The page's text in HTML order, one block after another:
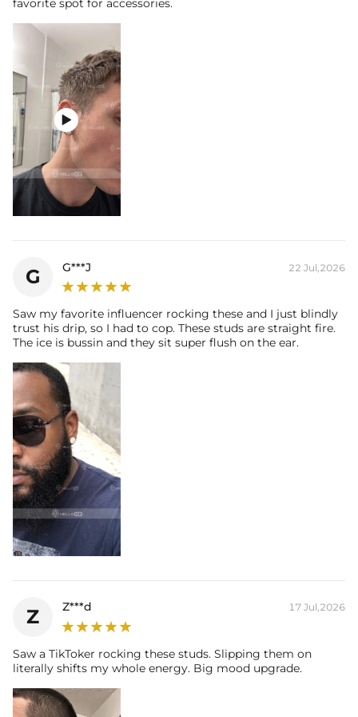
favorite spot for accessories.

G G***J 22 Jul,2026
Saw my favorite influencer rocking these and I just blindly
trust his drip, so I had to cop. These studs are straight fire.
The ice is bussin and they sit super flush on the ear.
Z Z***d 17 Jul,2026
Saw a TikToker rocking these studs. Slipping them on
literally shifts my whole energy. Big mood upgrade.